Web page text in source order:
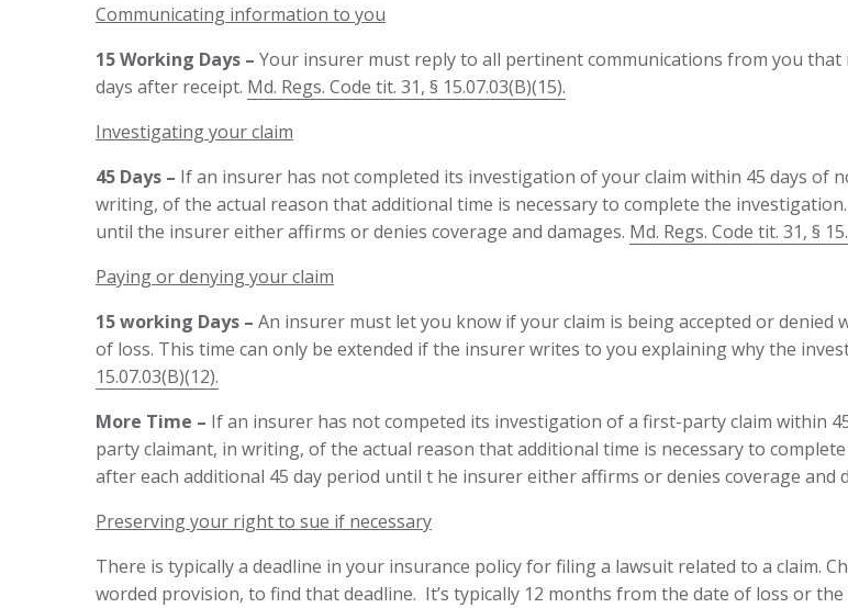
Communicating information to you
15 Working Days – Your insurer must reply to all pertinent communications from you
days after receipt. Md. Regs. Code tit. 31, § 15.07.03(B)(15).
Investigating your claim
45 Days – If an insurer has not completed its investigation of your claim within 45 days
writing, of the actual reason that additional time is necessary to complete the
until the insurer either affirms or denies coverage and damages. Md. Regs. Code tit. 31, §
Paying or denying your claim
15 working Days – An insurer must let you know if your claim is being accepted or
of loss. This time can only be extended if the insurer writes to you explaining why the
15.07.03(B)(12).
More Time – If an insurer has not competed its investigation of a first-party claim within
party claimant, in writing, of the actual reason that additional time is necessary to
after each additional 45 day period until t he insurer either affirms or denies coverage and
Preserving your right to sue if necessary
There is typically a deadline in your insurance policy for filing a lawsuit related to a claim.
worded provision, to find that deadline. It’s typically 12 months from the date of loss or